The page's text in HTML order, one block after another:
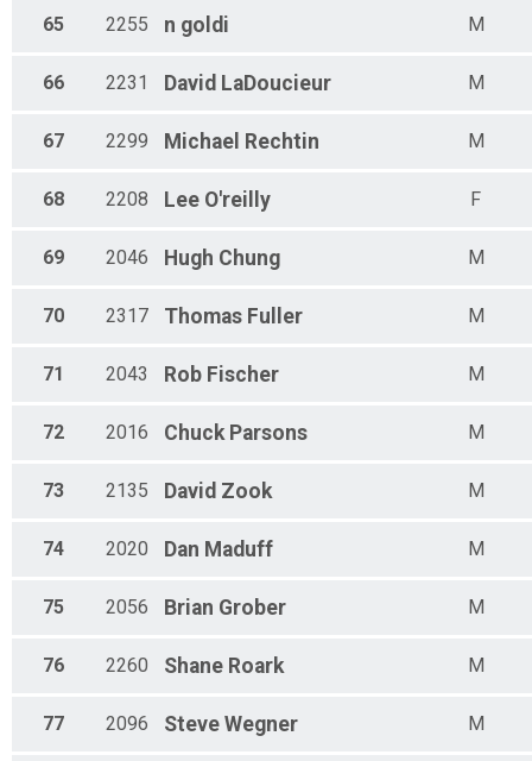
65 2255 n goldi M
66 2231 David LaDoucieur M
67 2299 Michael Rechtin M
68 2208 Lee O'reilly F
69 2046 Hugh Chung M
70 2317 Thomas Fuller M
71 2043 Rob Fischer M
72 2016 Chuck Parsons M
73 2135 David Zook M
74 2020 Dan Maduff M
75 2056 Brian Grober M
76 2260 Shane Roark M
77 2096 Steve Wegner M